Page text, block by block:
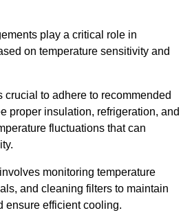
play a critical role in
on temperature sensitivity and
crucial to adhere to recommended
proper insulation, refrigeration, and
fluctuations that can
monitoring temperature
and cleaning filters to maintain
ensure efficient cooling.